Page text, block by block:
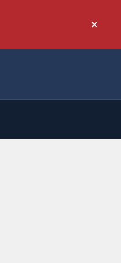
Don't
again